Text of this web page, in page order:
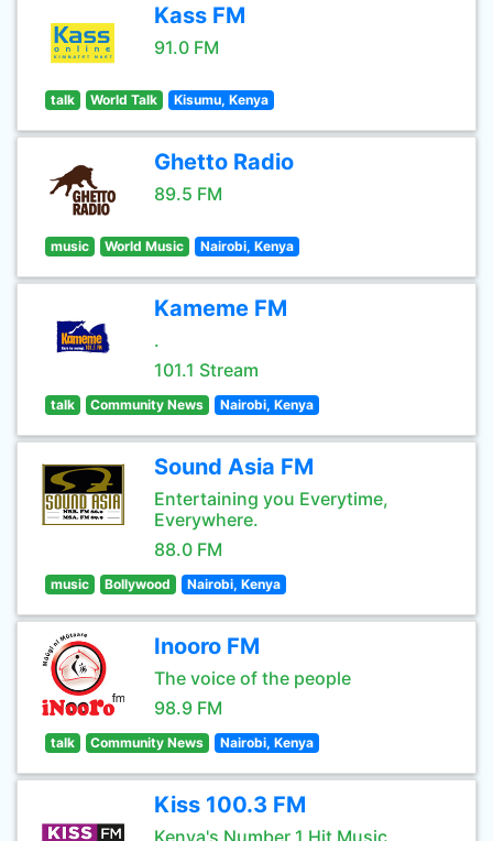
Kass FM
91.0 FM
talk World Talk Kisumu, Kenya
Ghetto Radio
89.5 FM
music World Music Nairobi, Kenya
Kameme FM
.
101.1 Stream
talk Community News Nairobi, Kenya
Sound Asia FM
Entertaining you Everytime,
Everywhere.
88.0 FM
music Bollywood Nairobi, Kenya
Inooro FM
The voice of the people
98.9 FM
talk Community News Nairobi, Kenya
Kiss 100.3 FM
Kenya's Number 1 Hit Music